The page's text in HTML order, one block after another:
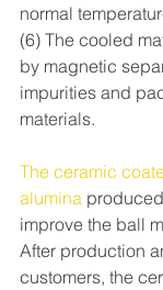
normal
(6) The cooled
by magnetic
impurities and
materials.
The ceramic
alumina
improve the ball
After production
customers, the